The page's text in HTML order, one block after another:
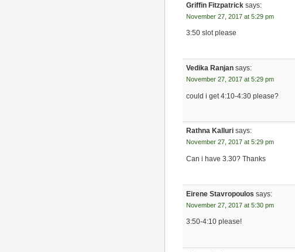
Griffin Fitzpatrick says:
November 27, 2017 at 5:29 pm
3:50 slot please
Vedika Ranjan says:
November 27, 2017 at 5:29 pm
could i get 4:10-4:30 please?
Rathna Kalluri says:
November 27, 2017 at 5:29 pm
Can i have 3.30? Thanks
Eirene Stavropoulos says:
November 27, 2017 at 5:30 pm
3:50-4:10 please!